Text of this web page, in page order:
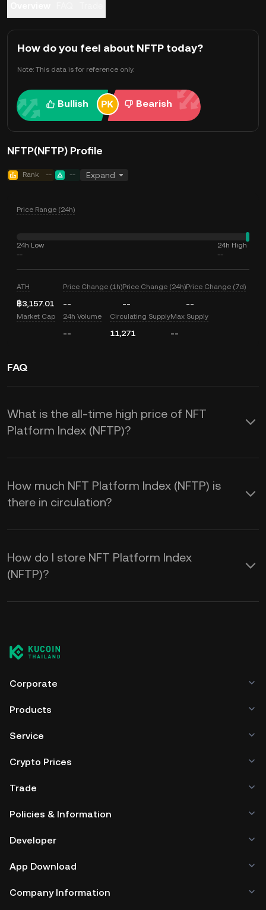
How do you feel about NFTP today?
Note: This data is for reference only.
Bullish Bearish
NFTP(NFTP) Profile
Rank -- -- Expand
Price Range (24h)
24h Low
--
24h High
--
ATH
฿3,157.01
Price Change (1h)
--
Price Change (24h)
--
Price Change (7d)
--
Market Cap 24h Volume
--
Circulating Supply
11,271
Max Supply
--
FAQ
What is the all-time high price of NFT
Platform Index (NFTP)?
How much NFT Platform Index (NFTP) is
there in circulation?
How do I store NFT Platform Index
(NFTP)?
Corporate
Products
Service
Crypto Prices
Trade
Policies & Information
Developer
App Download
Company Information